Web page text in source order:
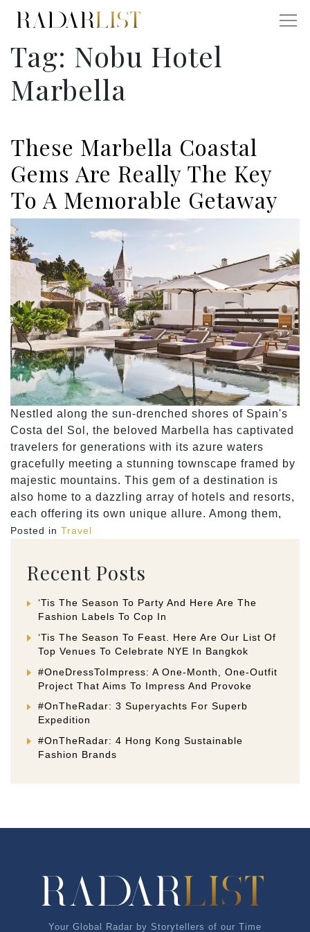
Tag: Nobu Hotel
Marbella
These Marbella Coastal
Gems Are Really The Key
To A Memorable Getaway
Nestled along the sun-drenched shores of Spain's
Costa del Sol, the beloved Marbella has captivated
travelers for generations with its azure waters
gracefully meeting a stunning townscape framed by
majestic mountains. This gem of a destination is
also home to a dazzling array of hotels and resorts,
each offering its own unique allure. Among them,
Posted in Travel
Recent Posts
‘Tis The Season To Party And Here Are The
Fashion Labels To Cop In
‘Tis The Season To Feast. Here Are Our List Of
Top Venues To Celebrate NYE In Bangkok
#OneDressToImpress: A One-Month, One-Outfit
Project That Aims To Impress And Provoke
#OnTheRadar: 3 Superyachts For Superb
Expedition
#OnTheRadar: 4 Hong Kong Sustainable
Fashion Brands
Your Global Radar by Storytellers of our Time